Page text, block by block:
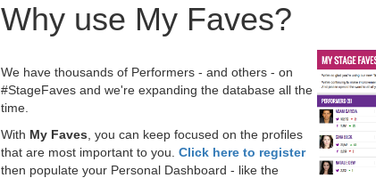
Why use My Faves?
We have thousands of Performers - and others - on
#StageFaves and we're expanding the database all the
time.
With My Faves , you can keep focused on the profiles
that are most important to you.Click here to register
then populate your Personal Dashboard - like the